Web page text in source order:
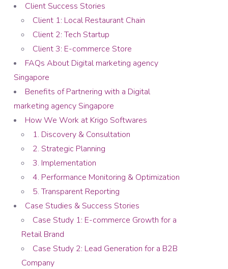
Client Success Stories
Client 1: Local Restaurant Chain
Client 2: Tech Startup
Client 3: E-commerce Store
FAQs About Digital marketing agency
Singapore
Benefits of Partnering with a Digital
marketing agency Singapore
How We Work at Krigo Softwares
1. Discovery & Consultation
2. Strategic Planning
3. Implementation
4. Performance Monitoring & Optimization
5. Transparent Reporting
Case Studies & Success Stories
Case Study 1: E-commerce Growth for a
Retail Brand
Case Study 2: Lead Generation for a B2B
Company